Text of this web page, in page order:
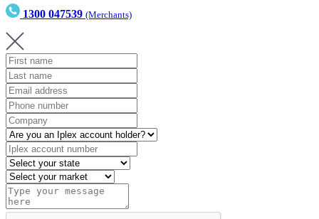
1300 047539 (Merchants)